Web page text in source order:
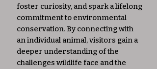
foster curiosity, and spark a lifelong
commitment to environmental
conservation. By connecting with
an individual animal, visitors gain a
deeper understanding of the
challenges wildlife face and the